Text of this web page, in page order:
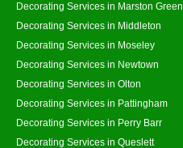
Decorating Services in Marston Green
Decorating Services in Middleton
Decorating Services in Moseley
Decorating Services in Newtown
Decorating Services in Olton
Decorating Services in Pattingham
Decorating Services in Perry Barr
Decorating Services in Queslett